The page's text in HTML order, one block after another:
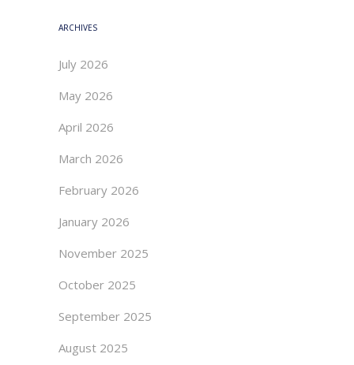
ARCHIVES
July 2026
May 2026
April 2026
March 2026
February 2026
January 2026
November 2025
October 2025
September 2025
August 2025